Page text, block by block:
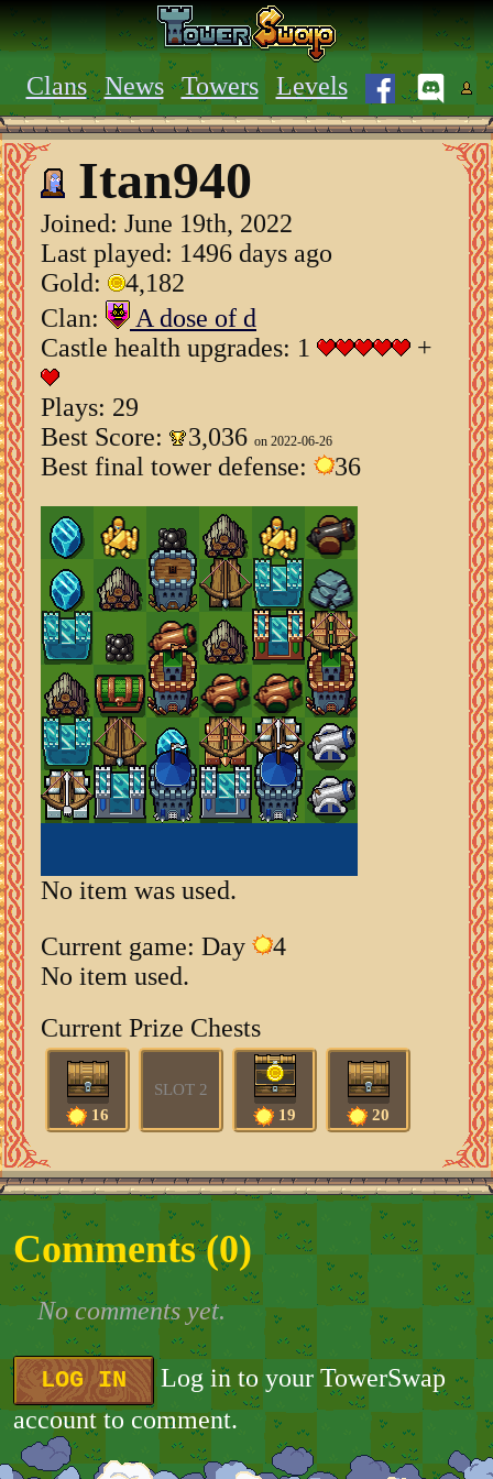
Clans News Towers Levels
Itan940
Joined: June 19th, 2022
Last played: 1496 days ago
Gold:
4,182
Clan:
A dose of d
Castle health upgrades: 1
+
Plays: 29
Best Score:
3,036 on 2022-06-26
Best final tower defense: 36
No item was used.
Current game: Day
4
No item used.
Current Prize Chests
16
SLOT 2
19
20
Comments (0)
No comments yet.
LOG IN
Log in to your TowerSwap
account to comment.